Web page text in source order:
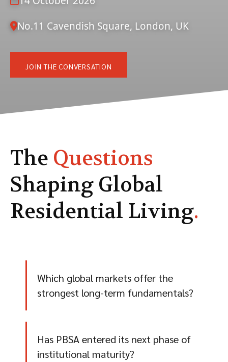
No.11 Cavendish Square, London, UK
JOIN THE CONVERSATION
The Questions
Shaping Global
Residential Living.
Which global markets offer the
strongest long-term fundamentals?
Has PBSA entered its next phase of
institutional maturity?